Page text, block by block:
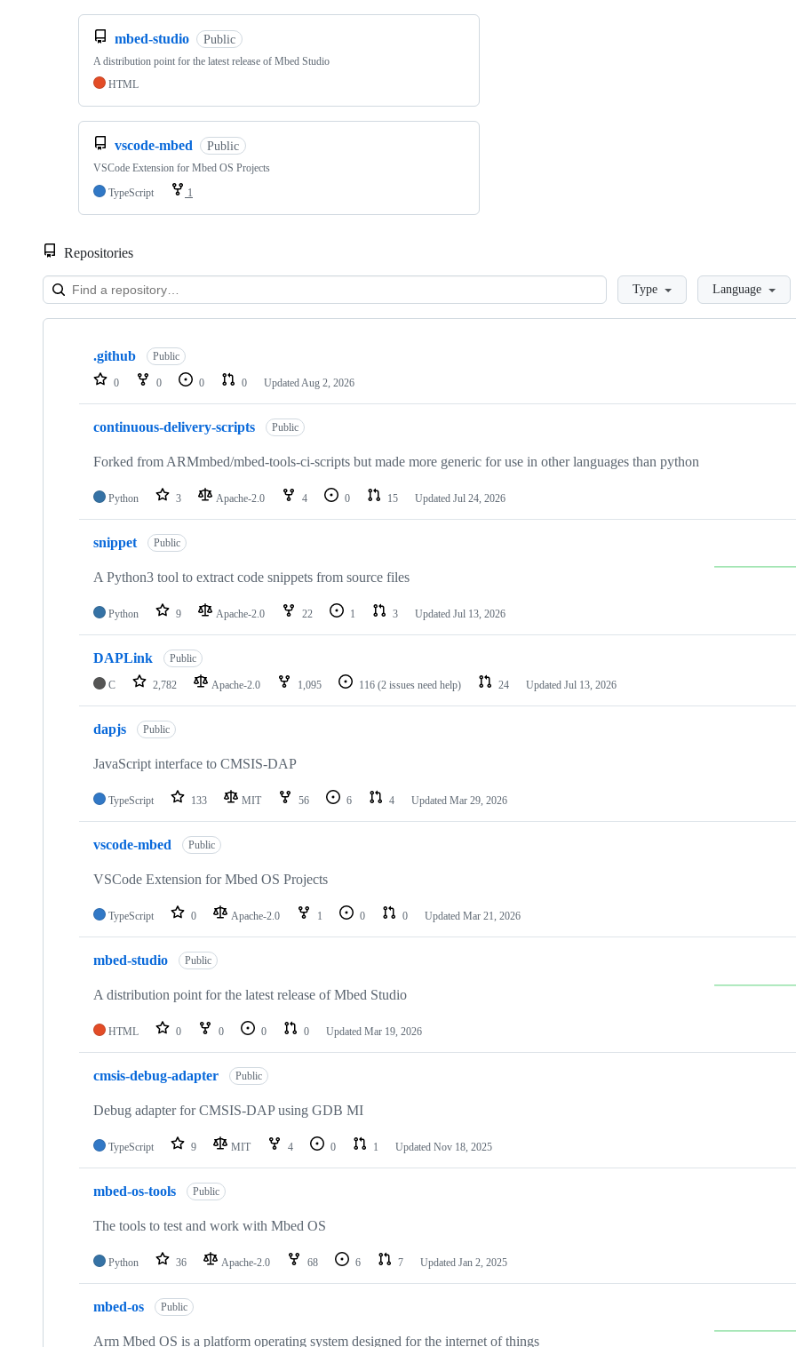
mbed-studio Public
A distribution point for the latest release of Mbed Studio
HTML
vscode-mbed Public
VSCode Extension for Mbed OS Projects
TypeScript
1
Repositories
LoadingType Language
Showing
repositories
.github Public
0 0 0 0 Updated Aug 2, 2026
continuous-delivery-scripts Public
Forked from ARMmbed/mbed-tools-ci-scripts but made more generic for use in other languages than python
Python 3 Apache-2.0 4 0 15 Updated Jul 24, 2026
snippet Public
A Python3 tool to extract code snippets from source files
Python 9 Apache-2.0 22 1 3 Updated Jul 13, 2026
DAPLink Public
C 2,782 Apache-2.0 1,095 116 (2 issues need help) 24 Updated Jul 13, 2026
dapjs Public
JavaScript interface to CMSIS-DAP
TypeScript 133 MIT 56 6 4 Updated Mar 29, 2026
vscode-mbed Public
VSCode Extension for Mbed OS Projects
TypeScript 0 Apache-2.0 1 0 0 Updated Mar 21, 2026
mbed-studio Public
A distribution point for the latest release of Mbed Studio
HTML 0 0 0 0 Updated Mar 19, 2026
cmsis-debug-adapter Public
Debug adapter for CMSIS-DAP using GDB MI
TypeScript 9 MIT 4 0 1 Updated Nov 18, 2025
mbed-os-tools Public
The tools to test and work with Mbed OS
Python 36 Apache-2.0 68 6 7 Updated Jan 2, 2025
mbed-os Public
Arm Mbed OS is a platform operating system designed for the internet of things